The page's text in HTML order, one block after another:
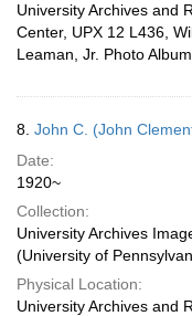
University Archives and
Center, UPX 12 L436,
Leaman, Jr. Photo Album
8. John C. (John
Date:
1920~
Collection:
University Archives
(University of
Physical Location:
University Archives and